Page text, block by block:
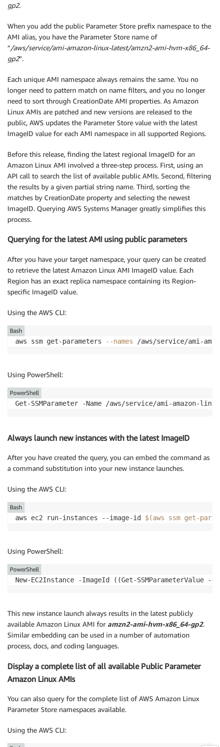
gp2.
When you add the public Parameter Store prefix namespace to the
AMI alias, you have the Parameter Store name of
“/aws/service/ami-amazon-linux-latest/amzn2-ami-hvm-x86_64-
gp2”.
Each unique AMI namespace always remains the same. You no
longer need to pattern match on name filters, and you no longer
need to sort through CreationDate AMI properties. As Amazon
Linux AMIs are patched and new versions are released to the
public, AWS updates the Parameter Store value with the latest
ImageID value for each AMI namespace in all supported Regions.
Before this release, finding the latest regional ImageID for an
Amazon Linux AMI involved a three-step process. First, using an
API call to search the list of available public AMIs. Second, filtering
the results by a given partial string name. Third, sorting the
matches by CreationDate property and selecting the newest
ImageID. Querying AWS Systems Manager greatly simplifies this
process.
Querying for the latest AMI using public parameters
After you have your target namespace, your query can be created
to retrieve the latest Amazon Linux AMI ImageID value. Each
Region has an exact replica namespace containing its Region-
specific ImageID value.
Using the AWS CLI:
aws ssm get-parameters --names /aws/service/ami-
Bash
Using PowerShell:
Get-SSMParameter -Name /aws/service/ami-amazon-
PowerShell
Always launch new instances with the latest ImageID
After you have created the query, you can embed the command as
a command substitution into your new instance launches.
Using the AWS CLI:
aws ec2 run-instances --image-id $(aws ssm get-
Bash
Using PowerShell:
New-EC2Instance -ImageId ((Get-
PowerShell
This new instance launch always results in the latest publicly
available Amazon Linux AMI for amzn2-ami-hvm-x86_64-gp2.
Similar embedding can be used in a number of automation
process, docs, and coding languages.
Display a complete list of all available Public Parameter
Amazon Linux AMIs
You can also query for the complete list of AWS Amazon Linux
Parameter Store namespaces available.
Using the AWS CLI: